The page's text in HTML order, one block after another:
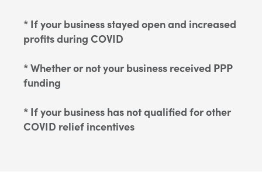
* If your business stayed open and increased
profits during COVID
* Whether or not your business received PPP
funding
* If your business has not qualified for other
COVID relief incentives